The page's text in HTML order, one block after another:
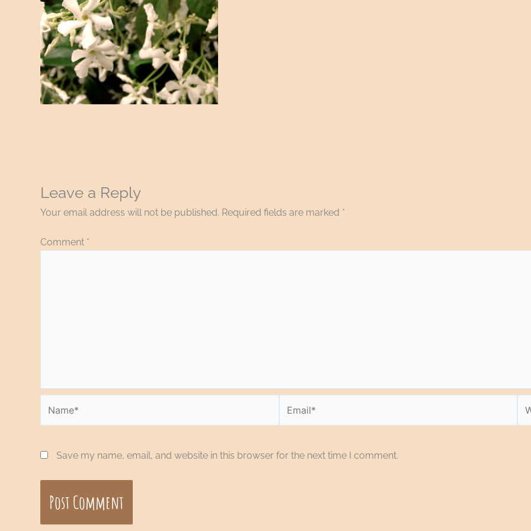
Leave a Reply
Your email address will not be published. Required fields are marked *
Comment *
Save my name, email, and website in this browser for the next time I comment.